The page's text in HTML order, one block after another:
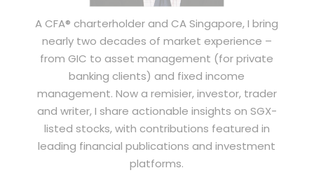
A CFA® charterholder and CA Singapore, I bring
nearly two decades of market experience –
from GIC to asset management (for private
banking clients) and fixed income
management. Now a remisier, investor, trader
and writer, I share actionable insights on SGX-
listed stocks, with contributions featured in
leading financial publications and investment
platforms.